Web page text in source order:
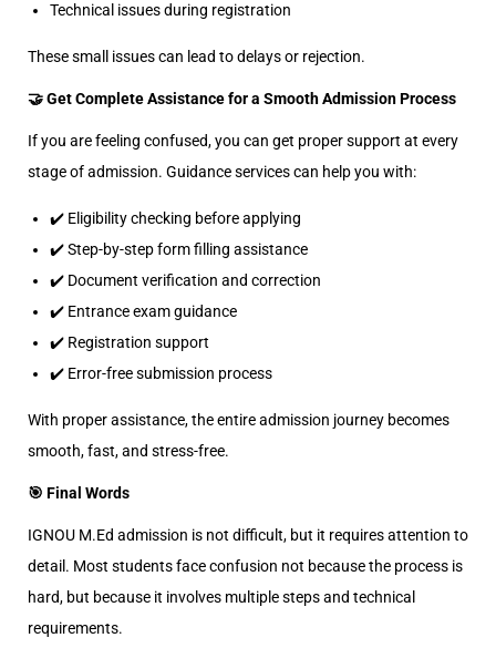
Technical issues during registration
These small issues can lead to delays or rejection.
🤝 Get Complete Assistance for a Smooth Admission Process
If you are feeling confused, you can get proper support at every
stage of admission. Guidance services can help you with:
✔️ Eligibility checking before applying
✔️ Step-by-step form filling assistance
✔️ Document verification and correction
✔️ Entrance exam guidance
✔️ Registration support
✔️ Error-free submission process
With proper assistance, the entire admission journey becomes
smooth, fast, and stress-free.
🎯 Final Words
IGNOU M.Ed admission is not difficult, but it requires attention to
detail. Most students face confusion not because the process is
hard, but because it involves multiple steps and technical
requirements.